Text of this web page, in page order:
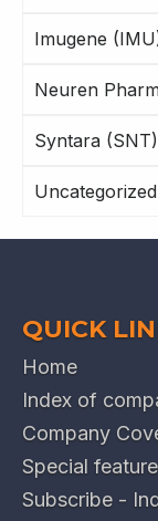
Imugene
Neuren
Syntara
Uncategorized
QUICK
Home
Index of
Company
Special
Subscribe -